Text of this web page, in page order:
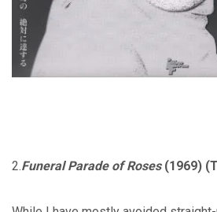
2.Funeral Parade of Roses(1969)